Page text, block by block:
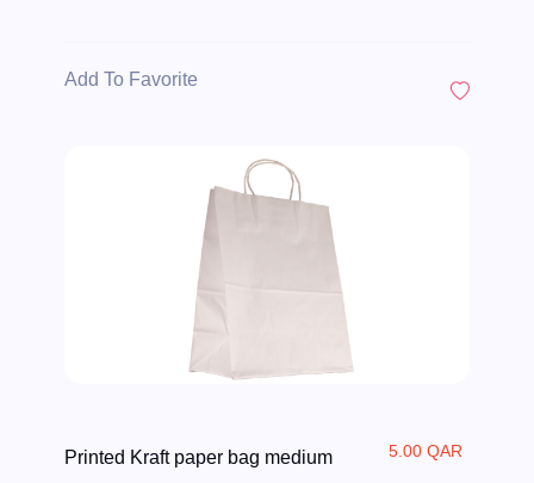
Add To Favorite
Printed Kraft paper bag medium 5.00 QAR